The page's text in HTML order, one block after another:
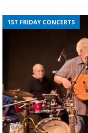
1ST FRIDAY CONCERTS